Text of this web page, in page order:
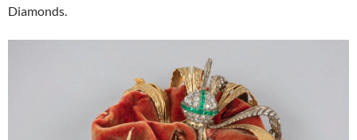
Diamonds.